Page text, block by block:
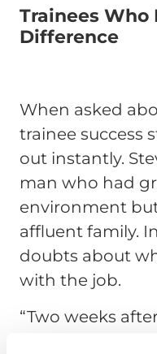
Trainees Who
Difference
When asked
trainee success
out instantly.
man who had
environment
affluent family.
doubts about
with the job.
“Two weeks
truck, they